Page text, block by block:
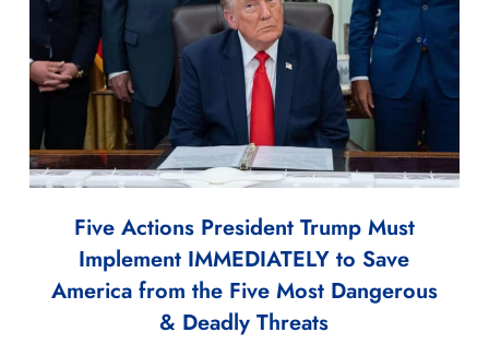
Five Actions President Trump Must
Implement IMMEDIATELY to Save
America from the Five Most Dangerous
& Deadly Threats